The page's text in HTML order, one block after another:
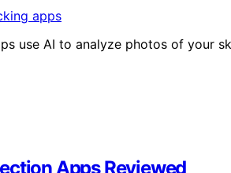
use AI to analyze photos of your
Apps Reviewed